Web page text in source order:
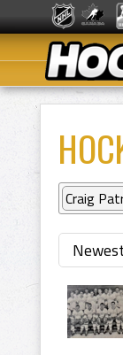
Craig
Newest